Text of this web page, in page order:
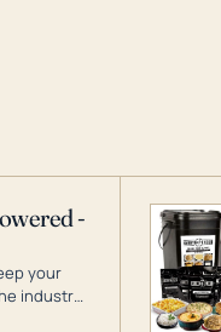
-
your
industry